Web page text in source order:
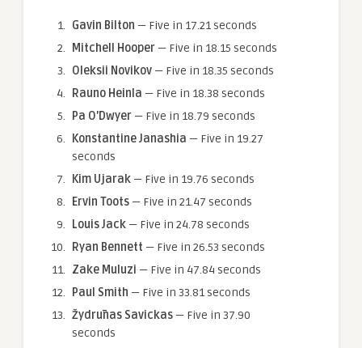
Gavin Bilton — Five in 17.21 seconds
Mitchell Hooper — Five in 18.15 seconds
Oleksii Novikov — Five in 18.35 seconds
Rauno Heinla — Five in 18.38 seconds
Pa O’Dwyer — Five in 18.79 seconds
Konstantine Janashia — Five in 19.27
seconds
Kim Ujarak — Five in 19.76 seconds
Ervin Toots — Five in 21.47 seconds
Louis Jack — Five in 24.78 seconds
Ryan Bennett — Five in 26.53 seconds
Zake Muluzi — Five in 47.84 seconds
Paul Smith — Five in 33.81 seconds
Žydrūnas Savickas — Five in 37.90
seconds